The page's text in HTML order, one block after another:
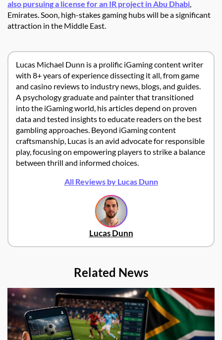
also pursuing a license for an IR project in Abu Dhabi,
Emirates. Soon, high-stakes gaming hubs will be a significant
attraction in the Middle East.
Lucas Michael Dunn is a prolific iGaming content writer
with 8+ years of experience dissecting it all, from game
and casino reviews to industry news, blogs, and guides.
A psychology graduate and painter that transitioned
into the iGaming world, his articles depend on proven
data and tested insights to educate readers on the best
gambling approaches. Beyond iGaming content
craftsmanship, Lucas is an avid advocate for responsible
play, focusing on empowering players to strike a balance
between thrill and informed choices.
All Reviews by Lucas Dunn
Lucas Dunn
Related News